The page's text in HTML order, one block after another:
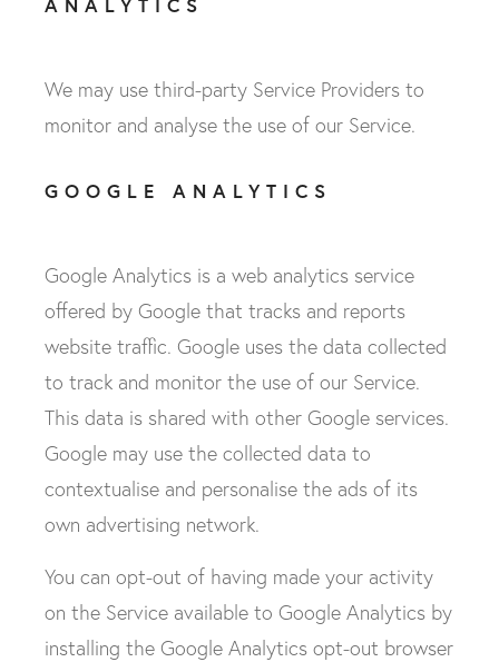
We may use third-party Service Providers to
monitor and analyse the use of our Service.
GOOGLE ANALYTICS
Google Analytics is a web analytics service
offered by Google that tracks and reports
website traffic. Google uses the data collected
to track and monitor the use of our Service.
This data is shared with other Google services.
Google may use the collected data to
contextualise and personalise the ads of its
own advertising network.
You can opt-out of having made your activity
on the Service available to Google Analytics by
installing the Google Analytics opt-out browser